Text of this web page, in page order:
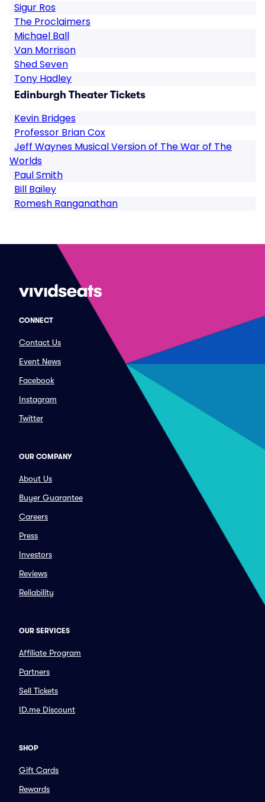
Sigur Ros
The Proclaimers
Michael Ball
Van Morrison
Shed Seven
Tony Hadley
Edinburgh Theater Tickets
Kevin Bridges
Professor Brian Cox
Jeff Waynes Musical Version of The War of The
Worlds
Paul Smith
Bill Bailey
Romesh Ranganathan
CONNECT
Contact Us
Event News
Facebook
Instagram
Twitter
OUR COMPANY
About Us
Buyer Guarantee
Careers
Press
Investors
Reviews
Reliability
OUR SERVICES
Affiliate Program
Partners
Sell Tickets
ID.me Discount
SHOP
Gift Cards
Rewards